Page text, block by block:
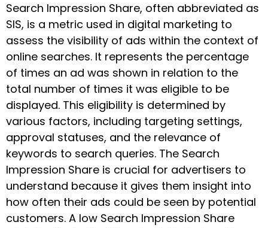
Search Impression Share, often abbreviated as
SIS, is a metric used in digital marketing to
assess the visibility of ads within the context of
online searches. It represents the percentage
of times an ad was shown in relation to the
total number of times it was eligible to be
displayed. This eligibility is determined by
various factors, including targeting settings,
approval statuses, and the relevance of
keywords to search queries. The Search
Impression Share is crucial for advertisers to
understand because it gives them insight into
how often their ads could be seen by potential
customers. A low Search Impression Share